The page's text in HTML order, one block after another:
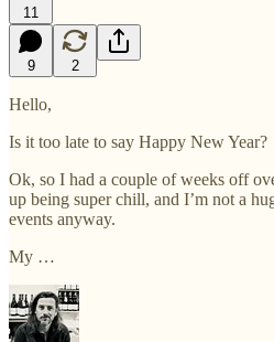
11
9 2
Hello,
Is it too late to say Happy New Year?
Ok, so I had a couple of weeks off
up being super chill, and I’m not a
events anyway.
My …